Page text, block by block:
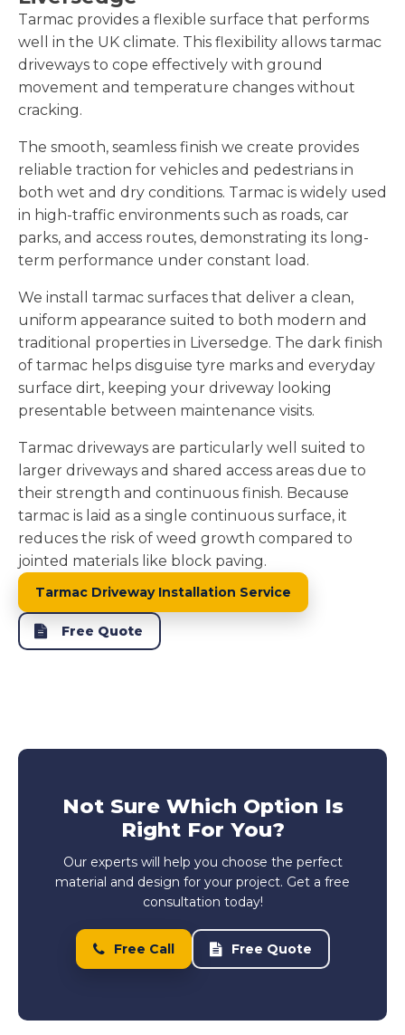
Tarmac provides a flexible surface that performs
well in the UK climate. This flexibility allows tarmac
driveways to cope effectively with ground
movement and temperature changes without
cracking.
The smooth, seamless finish we create provides
reliable traction for vehicles and pedestrians in
both wet and dry conditions. Tarmac is widely used
in high-traffic environments such as roads, car
parks, and access routes, demonstrating its long-
term performance under constant load.
We install tarmac surfaces that deliver a clean,
uniform appearance suited to both modern and
traditional properties in Liversedge. The dark finish
of tarmac helps disguise tyre marks and everyday
surface dirt, keeping your driveway looking
presentable between maintenance visits.
Tarmac driveways are particularly well suited to
larger driveways and shared access areas due to
their strength and continuous finish. Because
tarmac is laid as a single continuous surface, it
reduces the risk of weed growth compared to
jointed materials like block paving.
Tarmac Driveway Installation Service
Free Quote
Not Sure Which Option Is
Right For You?
Our experts will help you choose the perfect
material and design for your project. Get a free
consultation today!
Free Call Free Quote